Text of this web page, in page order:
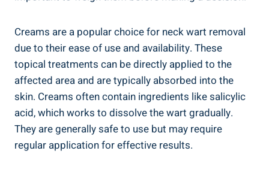
Creams are a popular choice for neck wart removal
due to their ease of use and availability. These
topical treatments can be directly applied to the
affected area and are typically absorbed into the
skin. Creams often contain ingredients like salicylic
acid, which works to dissolve the wart gradually.
They are generally safe to use but may require
regular application for effective results.